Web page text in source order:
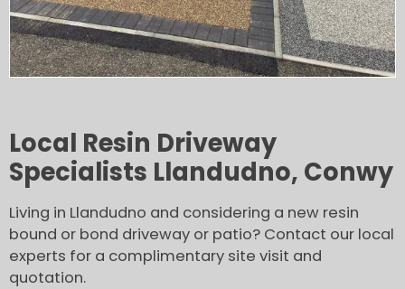
Local Resin Driveway
Specialists Llandudno, Conwy
Living in Llandudno and considering a new resin
bound or bond driveway or patio? Contact our local
experts for a complimentary site visit and
quotation.